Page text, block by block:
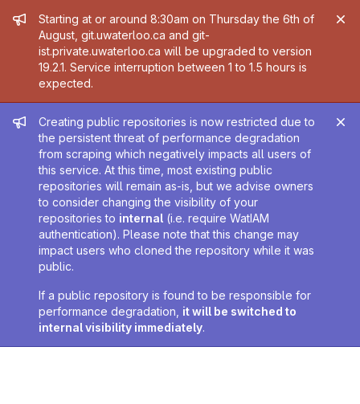
Admin message
Starting at or around 8:30am on Thursday the 6th of
August, git.uwaterloo.ca and git-
ist.private.uwaterloo.ca will be upgraded to version
19.2.1. Service interruption between 1 to 1.5 hours is
expected.
Admin message
Creating public repositories is now restricted due to
the persistent threat of performance degradation
from scraping which negatively impacts all users of
this service. At this time, most existing public
repositories will remain as-is, but we advise owners
to consider changing the visibility of your
repositories to internal (i.e. require WatIAM
authentication). Please note that this change may
impact users who cloned the repository while it was
public.
If a public repository is found to be responsible for
performance degradation, it will be switched to
internal visibility immediately.